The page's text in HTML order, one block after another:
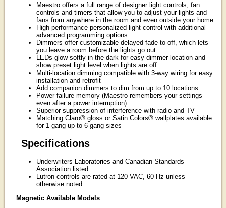
Maestro offers a full range of designer light controls, fan
controls and timers that allow you to adjust your lights and
fans from anywhere in the room and even outside your home
High-performance personalized light control with additional
advanced programming options
Dimmers offer customizable delayed fade-to-off, which lets
you leave a room before the lights go out
LEDs glow softly in the dark for easy dimmer location and
show preset light level when lights are off
Multi-location dimming compatible with 3-way wiring for easy
installation and retrofit
Add companion dimmers to dim from up to 10 locations
Power failure memory (Maestro remembers your settings
even after a power interruption)
Superior suppression of interference with radio and TV
Matching Claro® gloss or Satin Colors® wallplates available
for 1-gang up to 6-gang sizes
Specifications
Underwriters Laboratories and Canadian Standards
Association listed
Lutron controls are rated at 120 VAC, 60 Hz unless
otherwise noted
Magnetic Available Models